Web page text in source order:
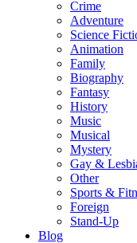
Crime
Adventure
Science
Animation
Family
Biography
Fantasy
History
Music
Musical
Mystery
Gay &
Other
Sports &
Foreign
Stand-Up
Blog